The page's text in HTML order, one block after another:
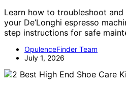
Learn how to troubleshoot
your De’Longhi espresso
step instructions for safe
OpulenceFinder Team
July 1, 2026